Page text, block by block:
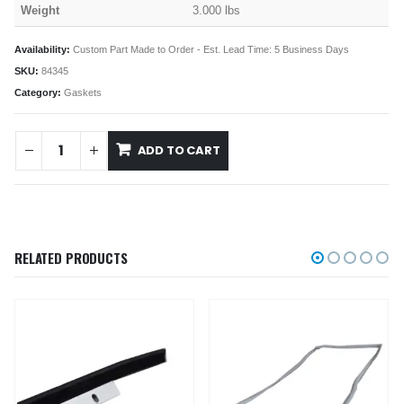
Weight 3.000 lbs
Availability: Custom Part Made to Order - Est. Lead Time: 5 Business Days
SKU: 84345
Category: Gaskets
ADD TO CART
RELATED PRODUCTS